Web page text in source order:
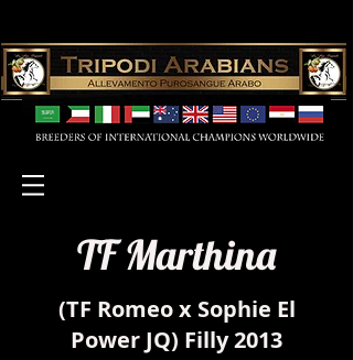
TF Marthina
(TF Romeo x Sophie El
Power JQ) Filly 2013